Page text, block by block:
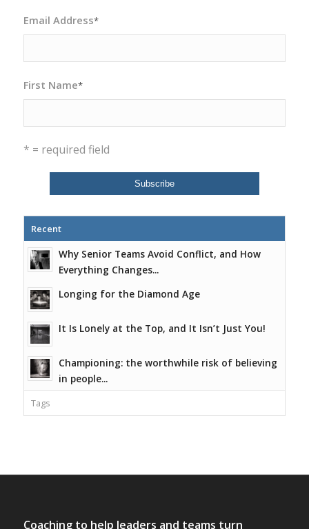
Email Address*
First Name*
* = required field
Recent
Why Senior Teams Avoid Conflict, and How
Everything Changes...
Longing for the Diamond Age
It Is Lonely at the Top, and It Isn’t Just You!
Championing: the worthwhile risk of believing
in people...
Tags
Coaching to help leaders and teams turn